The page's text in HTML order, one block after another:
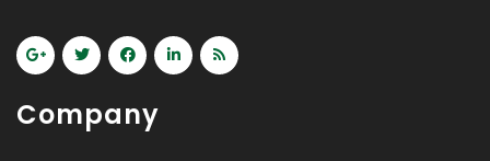
Company